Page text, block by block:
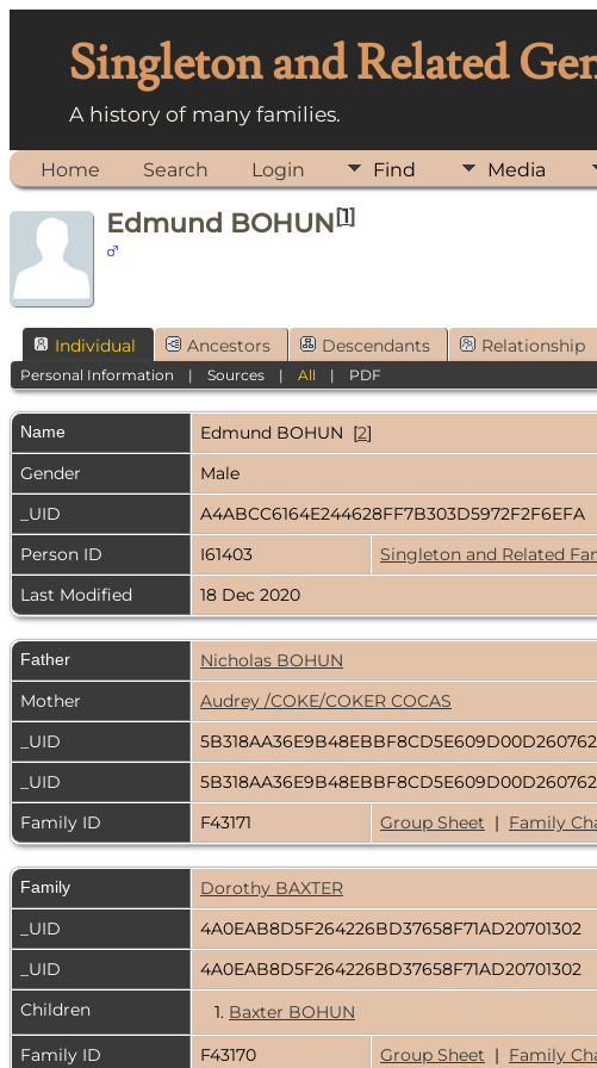
Singleton and Related
A history of many families.
Home Search Login Find Media
Edmund BOHUN[1]
Individual Ancestors Descendants Relationship
Personal Information |Sources |All | PDF
Name Edmund BOHUN [2]
Gender
Male
_UID
A4ABCC6164E244628FF7B303D5972F2F6EFA
Person ID
I61403
Singleton and Related
Last Modified
18 Dec 2020
Father
Nicholas BOHUN
Mother
Audrey /COKE/COKER COCAS
_UID
5B318AA36E9B48EBBF8CD5E609D00D260762
_UID
5B318AA36E9B48EBBF8CD5E609D00D260762
Family ID
F43171 Group Sheet | Family
Family
Dorothy BAXTER
_UID
4A0EAB8D5F264226BD37658F71AD20701302
_UID
4A0EAB8D5F264226BD37658F71AD20701302
Children
1. Baxter BOHUN
Family ID
F43170 Group Sheet | Family